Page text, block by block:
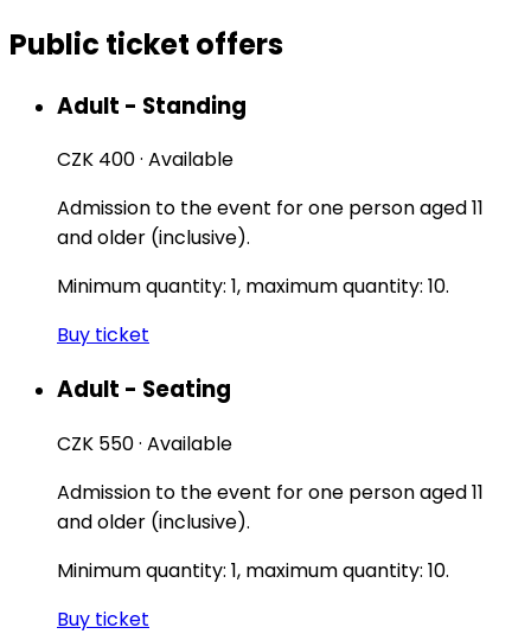
Public ticket offers
Adult - Standing
CZK 400· Available
Admission to the event for one person aged 11
and older (inclusive).
Minimum quantity: 1, maximum quantity: 10.
Buy ticket
Adult - Seating
CZK 550· Available
Admission to the event for one person aged 11
and older (inclusive).
Minimum quantity: 1, maximum quantity: 10.
Buy ticket